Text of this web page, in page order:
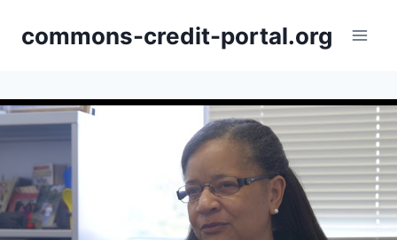
commons-credit-portal.org